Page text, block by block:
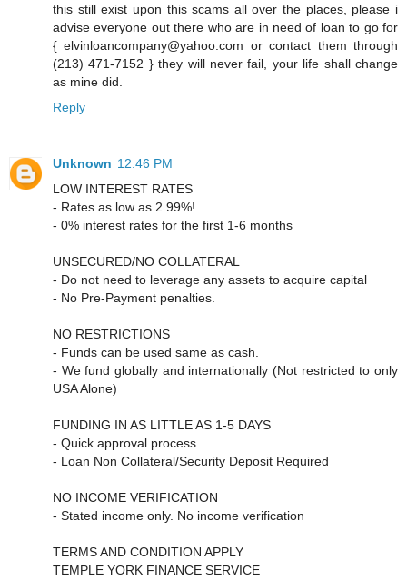
this still exist upon this scams all over the places, please i
advise everyone out there who are in need of loan to go for
{ elvinloancompany@yahoo.com or contact them through
(213) 471-7152 } they will never fail, your life shall change
as mine did.
Reply
Unknown 12:46 PM
LOW INTEREST RATES
- Rates as low as 2.99%!
- 0% interest rates for the first 1-6 months
UNSECURED/NO COLLATERAL
- Do not need to leverage any assets to acquire capital
- No Pre-Payment penalties.
NO RESTRICTIONS
- Funds can be used same as cash.
- We fund globally and internationally (Not restricted to only
USA Alone)
FUNDING IN AS LITTLE AS 1-5 DAYS
- Quick approval process
- Loan Non Collateral/Security Deposit Required
NO INCOME VERIFICATION
- Stated income only. No income verification
TERMS AND CONDITION APPLY
TEMPLE YORK FINANCE SERVICE